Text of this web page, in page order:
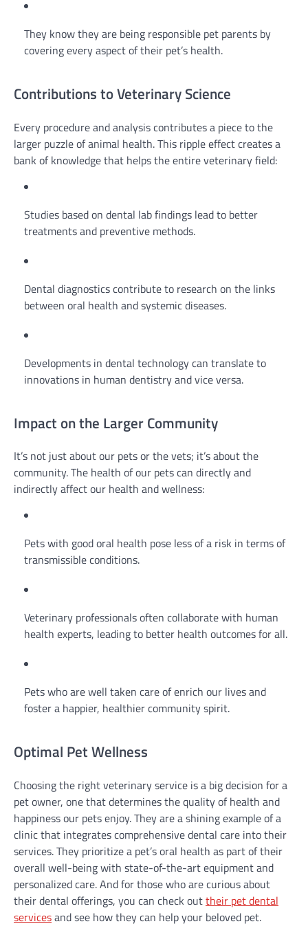
They know they are being responsible pet parents by
covering every aspect of their pet’s health.
Contributions to Veterinary Science
Every procedure and analysis contributes a piece to the
larger puzzle of animal health. This ripple effect creates a
bank of knowledge that helps the entire veterinary field:
Studies based on dental lab findings lead to better
treatments and preventive methods.
Dental diagnostics contribute to research on the links
between oral health and systemic diseases.
Developments in dental technology can translate to
innovations in human dentistry and vice versa.
Impact on the Larger Community
It’s not just about our pets or the vets; it’s about the
community. The health of our pets can directly and
indirectly affect our health and wellness:
Pets with good oral health pose less of a risk in terms of
transmissible conditions.
Veterinary professionals often collaborate with human
health experts, leading to better health outcomes for all.
Pets who are well taken care of enrich our lives and
foster a happier, healthier community spirit.
Optimal Pet Wellness
Choosing the right veterinary service is a big decision for a
pet owner, one that determines the quality of health and
happiness our pets enjoy. They are a shining example of a
clinic that integrates comprehensive dental care into their
services. They prioritize a pet’s oral health as part of their
overall well-being with state-of-the-art equipment and
personalized care. And for those who are curious about
their dental offerings, you can check outtheir pet dental
servicesand see how they can help your beloved pet.